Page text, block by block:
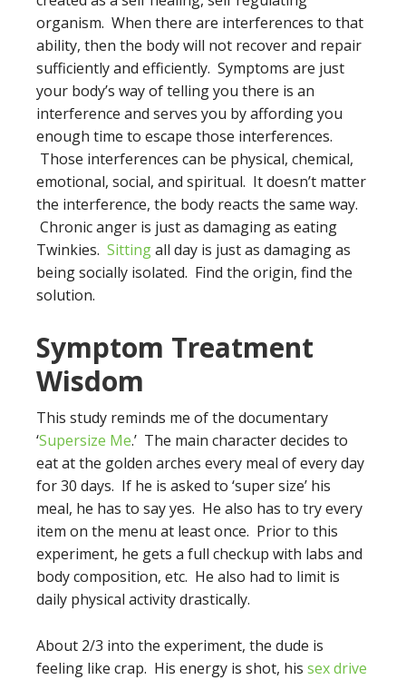
organism. When there are interferences to that
ability, then the body will not recover and repair
sufficiently and efficiently. Symptoms are just
your body’s way of telling you there is an
interference and serves you by affording you
enough time to escape those interferences.
Those interferences can be physical, chemical,
emotional, social, and spiritual. It doesn’t matter
the interference, the body reacts the same way.
Chronic anger is just as damaging as eating
Twinkies. Sittingall day is just as damaging as
being socially isolated. Find the origin, find the
solution.
Symptom Treatment
Wisdom
This study reminds me of the documentary
‘Supersize Me.’ The main character decides to
eat at the golden arches every meal of every day
for 30 days. If he is asked to ‘super size’ his
meal, he has to say yes. He also has to try every
item on the menu at least once. Prior to this
experiment, he gets a full checkup with labs and
body composition, etc. He also had to limit is
daily physical activity drastically.
About 2/3 into the experiment, the dude is
feeling like crap. His energy is shot, his sex drive